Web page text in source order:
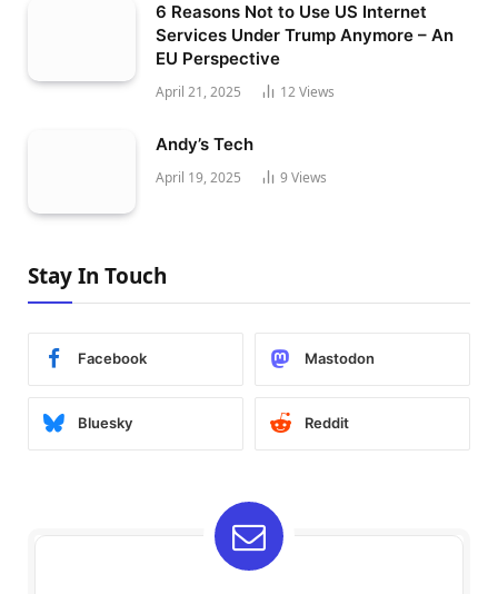
6 Reasons Not to Use US Internet
Services Under Trump Anymore – An
EU Perspective
April 21, 2025 12Views
Andy’s Tech
April 19, 2025 9 Views
Stay In Touch
Facebook Mastodon
Bluesky Reddit